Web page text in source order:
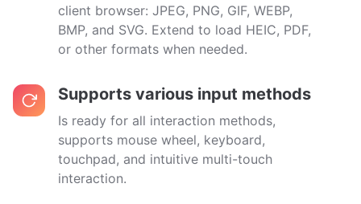
client browser: JPEG, PNG, GIF, WEBP,
BMP, and SVG. Extend to load HEIC, PDF,
or other formats when needed.
Supports various input methods
Is ready for all interaction methods,
supports mouse wheel, keyboard,
touchpad, and intuitive multi-touch
interaction.